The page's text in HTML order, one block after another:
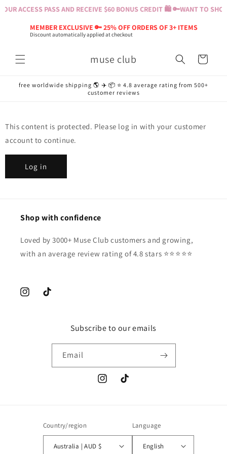
ACCESS PASS AND RECEIVE $60 BONUS CREDIT 🛍️ 🔑WANT TO
MEMBER EXCLUSIVE 🔑 25% OFF ORDERS OF 3+ ITEMS
Discount automatically applied at checkout
Skip to
muse club Cart
free worldwide shipping 🌎 ✈️ 📦 ⭐️ 4.8 average rating from 500+
customer reviews
This content is protected. Please log in with your customer
account to continue.
Log in
Shop with confidence
Loved by 3000+ Muse Club customers and growing,
with an average review rating of 4.8 stars ⭐️⭐️⭐️⭐️⭐️
InstagramTikTok
Subscribe to our emails
Email
InstagramTikTok
Country/region
Australia | AUD $
Language
English